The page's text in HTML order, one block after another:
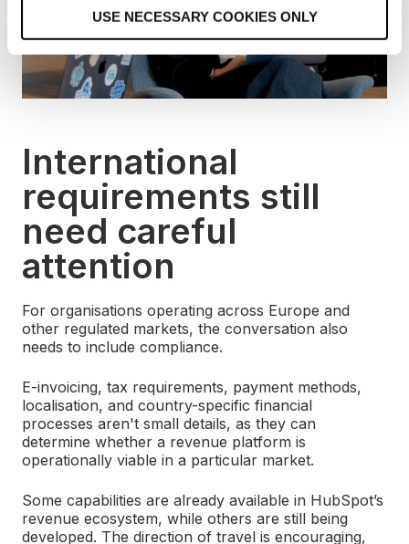
USE NECESSARY COOKIES ONLY
International
requirements still
need careful
attention
For organisations operating across Europe and
other regulated markets, the conversation also
needs to include compliance.
E-invoicing, tax requirements, payment methods,
localisation, and country-specific financial
processes aren't small details, as they can
determine whether a revenue platform is
operationally viable in a particular market.
Some capabilities are already available in HubSpot’s
revenue ecosystem, while others are still being
developed. The direction of travel is encouraging,